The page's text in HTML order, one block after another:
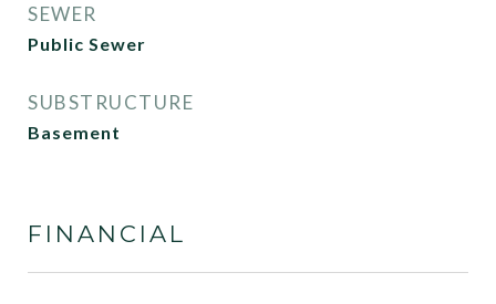
SEWER
Public Sewer
SUBSTRUCTURE
Basement
FINANCIAL